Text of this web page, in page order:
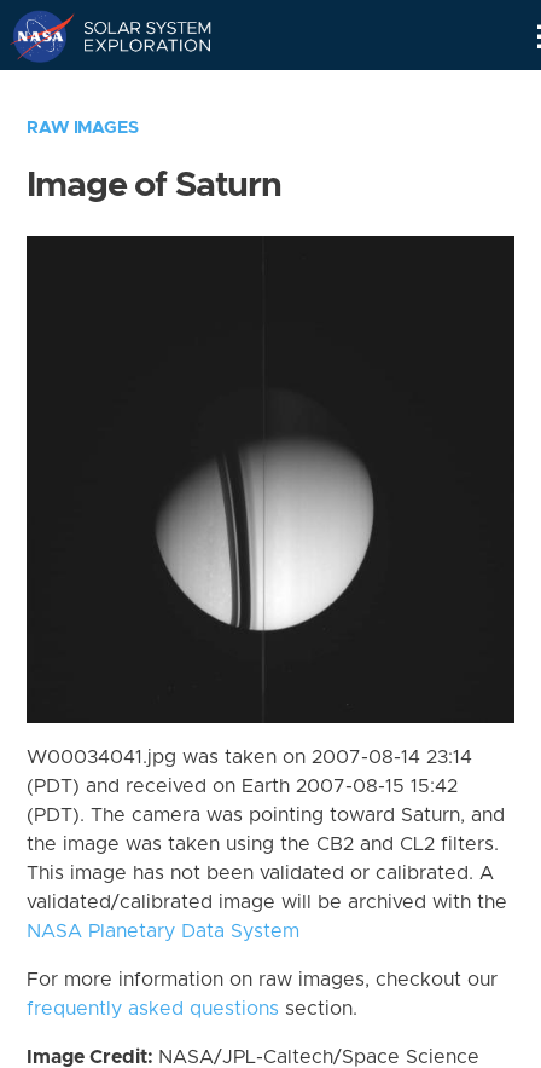
RAW IMAGES
Image of Saturn
W00034041.jpg was taken on 2007-08-14 23:14
(PDT) and received on Earth 2007-08-15 15:42
(PDT). The camera was pointing toward Saturn, and
the image was taken using the CB2 and CL2 filters.
This image has not been validated or calibrated. A
validated/calibrated image will be archived with the
NASA Planetary Data System
For more information on raw images, checkout our
frequently asked questions section.
Image Credit: NASA/JPL-Caltech/Space Science